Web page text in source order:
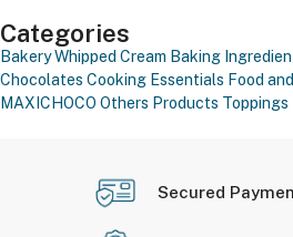
Categories
Bakery Whipped Cream Baking
Chocolates Cooking Essentials Food
MAXICHOCO Others Products Toppings
Secured